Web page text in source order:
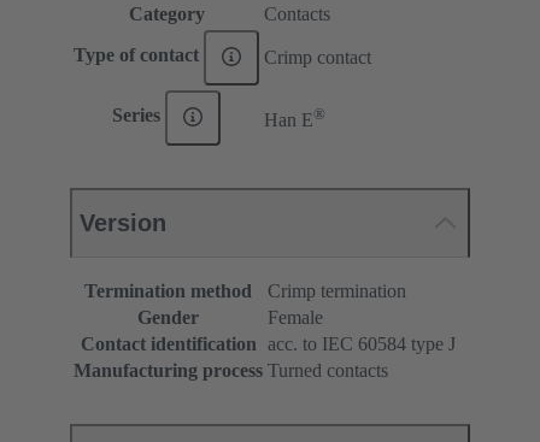
Category Contacts
Type of contact Crimp contact
Series Han E®
Version
Termination method
Crimp termination
Gender
Female
Contact identification acc. to IEC 60584 type J
Manufacturing process Turned contacts